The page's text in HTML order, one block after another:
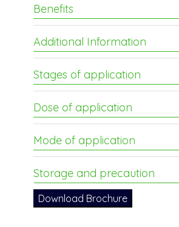
Benefits
Additional Information
Stages of application
Dose of application
Mode of application
Storage and precaution
Download Brochure